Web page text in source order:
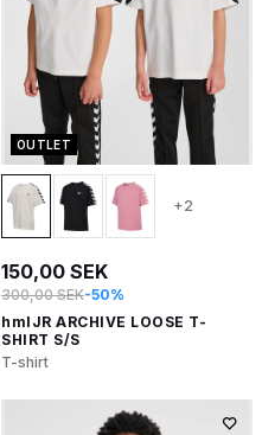
OUTLET
+2
150,00 SEK
300,00 SEK-50%
hmlJR ARCHIVE LOOSE T-
SHIRT S/S
T-shirt